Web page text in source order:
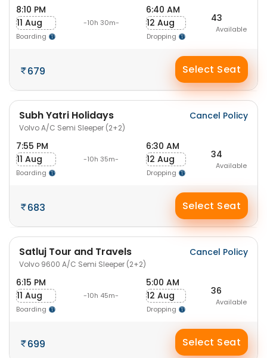
8:10 PM
11 Aug
Boarding
-10h 30m-
6:40 AM
12 Aug
Dropping
43
Available
679 Select Seat
Subh Yatri Holidays
Volvo A/C Semi Sleeper (2+2)
Cancel Policy
7:55 PM
11 Aug
Boarding
-10h 35m-
6:30 AM
12 Aug
Dropping
34
Available
683 Select Seat
Satluj Tour and Travels
Volvo 9600 A/C Semi Sleeper (2+2)
Cancel Policy
6:15 PM
11 Aug
Boarding
-10h 45m-
5:00 AM
12 Aug
Dropping
36
Available
699 Select Seat